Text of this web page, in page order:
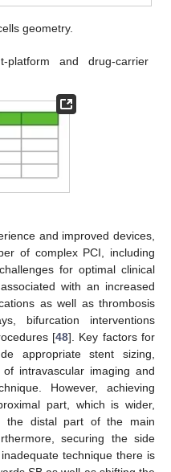
geometry.
platform and drug-carrier
and improved devices,
of complex PCI, including
for optimal clinical
with an increased
as well as thrombosis
bifurcation interventions
[48]. Key factors for
appropriate stent sizing,
intravascular imaging and
However, achieving
part, which is wider,
the distal part of the main
securing the side
technique there is